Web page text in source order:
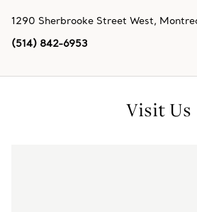
1290 Sherbrooke Street West,
(514) 842-6953
Visit Us